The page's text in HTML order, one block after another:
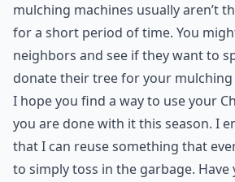
mulching machines usually aren’t
for a short period of time. You
neighbors and see if they want to
donate their tree for your mulching
I hope you find a way to use your
you are done with it this season. I
that I can reuse something that
to simply toss in the garbage. Have